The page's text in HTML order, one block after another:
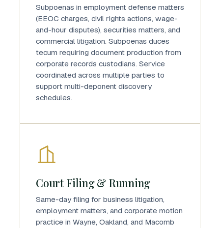
Subpoenas in employment defense matters
(EEOC charges, civil rights actions, wage-
and-hour disputes), securities matters, and
commercial litigation. Subpoenas duces
tecum requiring document production from
corporate records custodians. Service
coordinated across multiple parties to
support multi-deponent discovery
schedules.
Court Filing & Running
Same-day filing for business litigation,
employment matters, and corporate motion
practice in Wayne, Oakland, and Macomb